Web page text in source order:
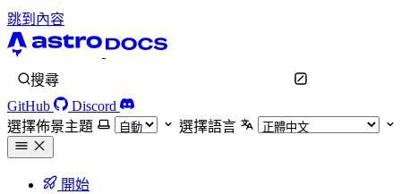
跳到內容
搜尋
GitHub
Discord
選擇佈景主題
選擇語言
開始